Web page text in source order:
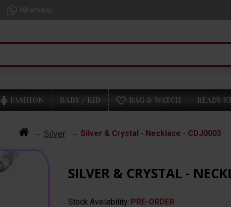
Whatsapp
FASHION BABY / KID BAG & WATCH READY
Silver Silver & Crystal - Necklace - CDJ0003
SILVER & CRYSTAL -
Stock Availability: PRE-ORDER